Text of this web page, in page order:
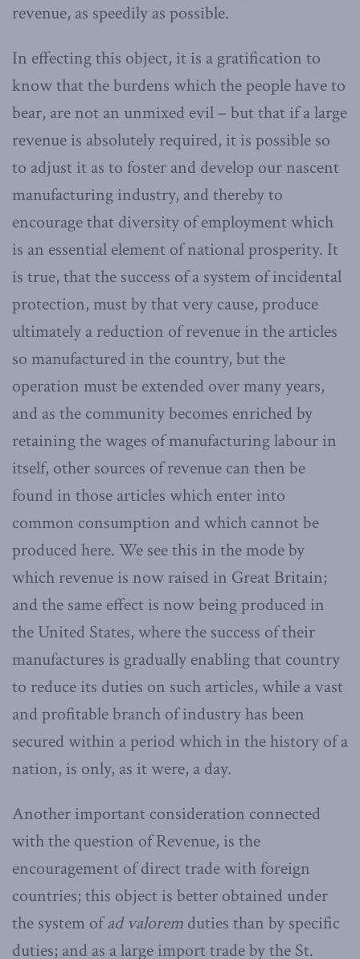
revenue, as speedily as possible.
In effecting this object, it is a gratification to
know that the burdens which the people have to
bear, are not an unmixed evil – but that if a large
revenue is absolutely required, it is possible so
to adjust it as to foster and develop our nascent
manufacturing industry, and thereby to
encourage that diversity of employment which
is an essential element of national prosperity. It
is true, that the success of a system of incidental
protection, must by that very cause, produce
ultimately a reduction of revenue in the articles
so manufactured in the country, but the
operation must be extended over many years,
and as the community becomes enriched by
retaining the wages of manufacturing labour in
itself, other sources of revenue can then be
found in those articles which enter into
common consumption and which cannot be
produced here. We see this in the mode by
which revenue is now raised in Great Britain;
and the same effect is now being produced in
the United States, where the success of their
manufactures is gradually enabling that country
to reduce its duties on such articles, while a vast
and profitable branch of industry has been
secured within a period which in the history of a
nation, is only, as it were, a day.
Another important consideration connected
with the question of Revenue, is the
encouragement of direct trade with foreign
countries; this object is better obtained under
the system ofad valorem duties than by specific
duties; and as a large import trade by the St.